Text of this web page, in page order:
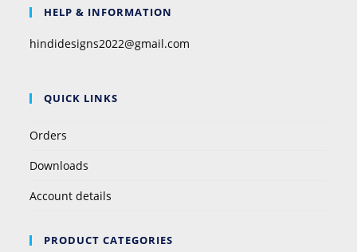
HELP & INFORMATION
hindidesigns2022@gmail.com
QUICK LINKS
Orders
Downloads
Account details
PRODUCT CATEGORIES